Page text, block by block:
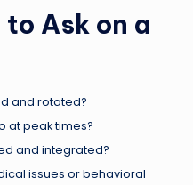
Ask on a
and rotated?
at peak times?
and integrated?
issues or behavioral